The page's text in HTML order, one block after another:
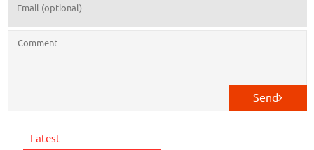
Send
Latest